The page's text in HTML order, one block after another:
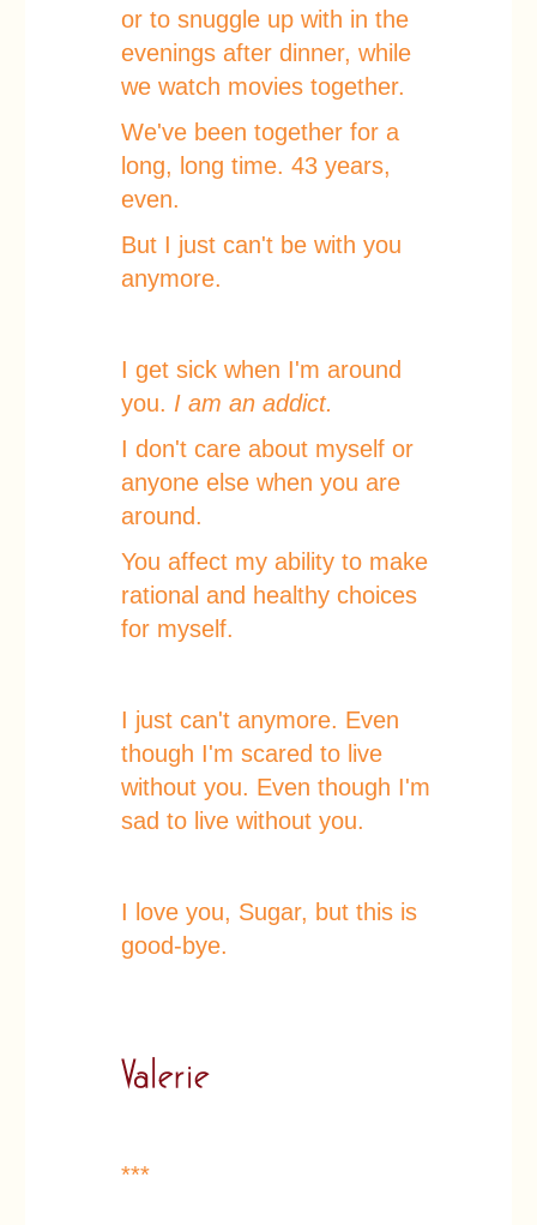
or to snuggle up with in the
evenings after dinner, while
we watch movies together.
We've been together for a
long, long time. 43 years,
even.
But I just can't be with you
anymore.
I get sick when I'm around
you. I am an addict.
I don't care about myself or
anyone else when you are
around.
You affect my ability to make
rational and healthy choices
for myself.
I just can't anymore. Even
though I'm scared to live
without you. Even though I'm
sad to live without you.
I love you, Sugar, but this is
good-bye.
***